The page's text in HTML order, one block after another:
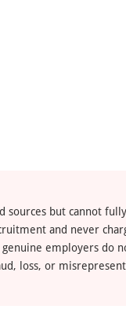
sources but cannot
and never
employers do
loss, or